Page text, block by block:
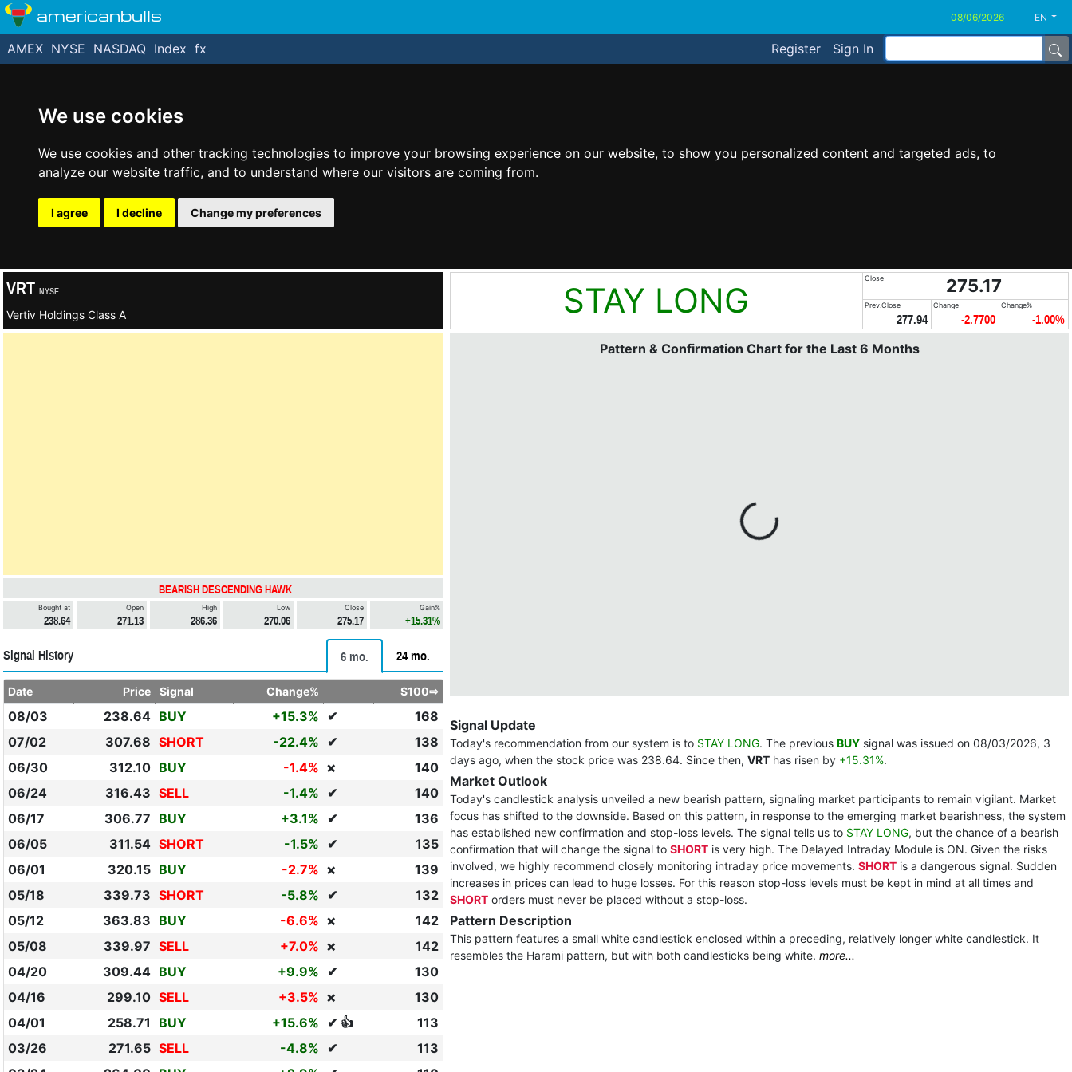
We use cookies
We use cookies and other tracking technologies to improve your browsing experience on our website, to show you personalized content and targeted ads, to
analyze our website traffic, and to understand where our visitors are coming from.
I agree I decline Change my preferences
americanbulls EN
Register Sign In
AMEX NYSE NASDAQ Index fx
VRT NYSE
Vertiv Holdings Class A STAY LONG
Close 275.17
Prev.Close
277.94
Change
-2.7700
Change%
-1.00%
BEARISH DESCENDING HAWK
Bought at
238.64
Open
271.13
High
286.36
Low
270.06
Close
275.17
Gain%
+15.31%
Signal History 6 mo. 24 mo.
Date Price Signal Change% $100⇨
08/03 238.64 BUY +15.3% ✔
168
07/02
307.68 SHORT -22.4% ✔
138
06/30
312.10 BUY -1.4% ❌
140
06/24
316.43 SELL -1.4% ✔
140
06/17
306.77 BUY +3.1% ✔
136
06/05
311.54 SHORT -1.5% ✔
135
06/01
320.15 BUY -2.7% ❌
139
05/18
339.73 SHORT -5.8% ✔
132
05/12
363.83 BUY -6.6% ❌
142
05/08
339.97 SELL +7.0% ❌
142
04/20
309.44 BUY +9.9% ✔
130
04/16
299.10 SELL +3.5% ❌
130
04/01
258.71 BUY +15.6% ✔ 👍
113
03/26
271.65 SELL -4.8% ✔
113
Pattern & Confirmation Chart for the Last 6 Months
Signal Update
Today's recommendation from our system is to STAY LONG. The previous BUY signal was issued on 08/03/2026, 3
days ago, when the stock price was 238.64. Since then, VRT has risen by +15.31%.
Market Outlook
Today's candlestick analysis unveiled a new bearish pattern, signaling market participants to remain vigilant. Market
focus has shifted to the downside. Based on this pattern, in response to the emerging market bearishness, the system
has established new confirmation and stop-loss levels. The signal tells us to STAY LONG, but the chance of a bearish
confirmation that will change the signal to SHORT is very high. The Delayed Intraday Module is ON. Given the risks
involved, we highly recommend closely monitoring intraday price movements. SHORT is a dangerous signal. Sudden
increases in prices can lead to huge losses. For this reason stop-loss levels must be kept in mind at all times and
SHORT orders must never be placed without a stop-loss.
Pattern Description
This pattern features a small white candlestick enclosed within a preceding, relatively longer white candlestick. It
resembles the Harami pattern, but with both candlesticks being white. more...